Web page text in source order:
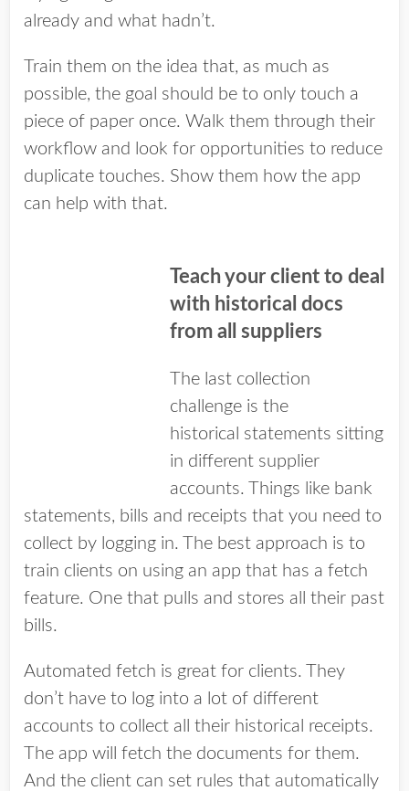
already and what hadn’t.
Train them on the idea that, as much as
possible, the goal should be to only touch a
piece of paper once. Walk them through their
workflow and look for opportunities to reduce
duplicate touches. Show them how the app
can help with that.
Teach your client to deal
with historical docs
from all suppliers
The last collection
challenge is the
historical statements sitting
in different supplier
accounts. Things like bank
statements, bills and receipts that you need to
collect by logging in. The best approach is to
train clients on using an app that has a fetch
feature. One that pulls and stores all their past
bills.
Automated fetch is great for clients. They
don’t have to log into a lot of different
accounts to collect all their historical receipts.
The app will fetch the documents for them.
And the client can set rules that automatically